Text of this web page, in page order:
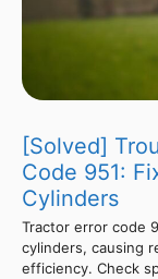
[Solved]
Code 951:
Cylinders
Tractor error code
cylinders, causing
efficiency. Check